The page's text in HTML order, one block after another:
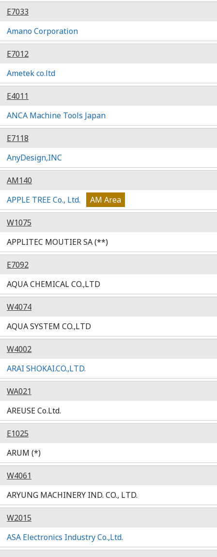
E7033
Amano Corporation
E7012
Ametek co.ltd
E4011
ANCA Machine Tools Japan
E7118
AnyDesign,INC
AM140
APPLE TREE Co., Ltd.
AM Area
W1075
APPLITEC MOUTIER SA (**)
E7092
AQUA CHEMICAL CO.,LTD
W4074
AQUA SYSTEM CO.,LTD
W4002
ARAI SHOKAI.CO.,LTD.
WA021
AREUSE Co.Ltd.
E1025
ARUM (*)
W4061
ARYUNG MACHINERY IND. CO., LTD.
W2015
ASA Electronics Industry Co.,Ltd.